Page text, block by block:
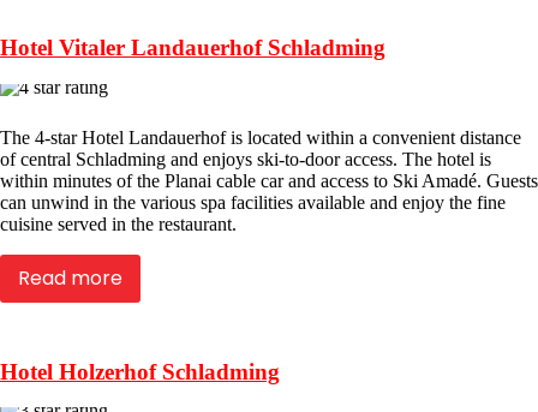
Hotel Vitaler Landauerhof Schladming
The 4-star Hotel Landauerhof is located within a convenient distance
of central Schladming and enjoys ski-to-door access. The hotel is
within minutes of the Planai cable car and access to Ski Amadé. Guests
can unwind in the various spa facilities available and enjoy the fine
cuisine served in the restaurant.
Read more
Hotel Holzerhof Schladming